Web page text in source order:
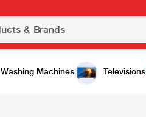
Washing Machines Televisions